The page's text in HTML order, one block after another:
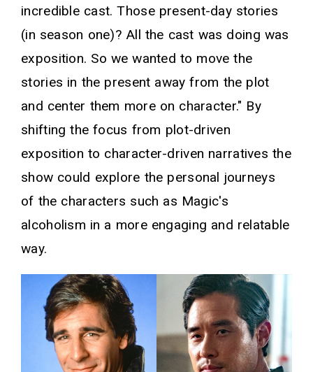
incredible cast. Those present-day stories
(in season one)? All the cast was doing was
exposition. So we wanted to move the
stories in the present away from the plot
and center them more on character." By
shifting the focus from plot-driven
exposition to character-driven narratives the
show could explore the personal journeys
of the characters such as Magic's
alcoholism in a more engaging and relatable
way.